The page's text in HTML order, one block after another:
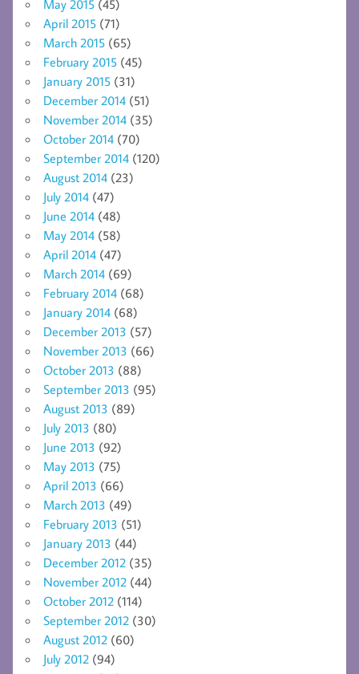
May 2015 (45)
April 2015 (71)
March 2015 (65)
February 2015 (45)
January 2015 (31)
December 2014 (51)
November 2014 (35)
October 2014 (70)
September 2014 (120)
August 2014 (23)
July 2014 (47)
June 2014 (48)
May 2014 (58)
April 2014 (47)
March 2014 (69)
February 2014 (68)
January 2014 (68)
December 2013 (57)
November 2013 (66)
October 2013 (88)
September 2013 (95)
August 2013 (89)
July 2013 (80)
June 2013 (92)
May 2013 (75)
April 2013 (66)
March 2013 (49)
February 2013 (51)
January 2013 (44)
December 2012 (35)
November 2012 (44)
October 2012 (114)
September 2012 (30)
August 2012 (60)
July 2012 (94)